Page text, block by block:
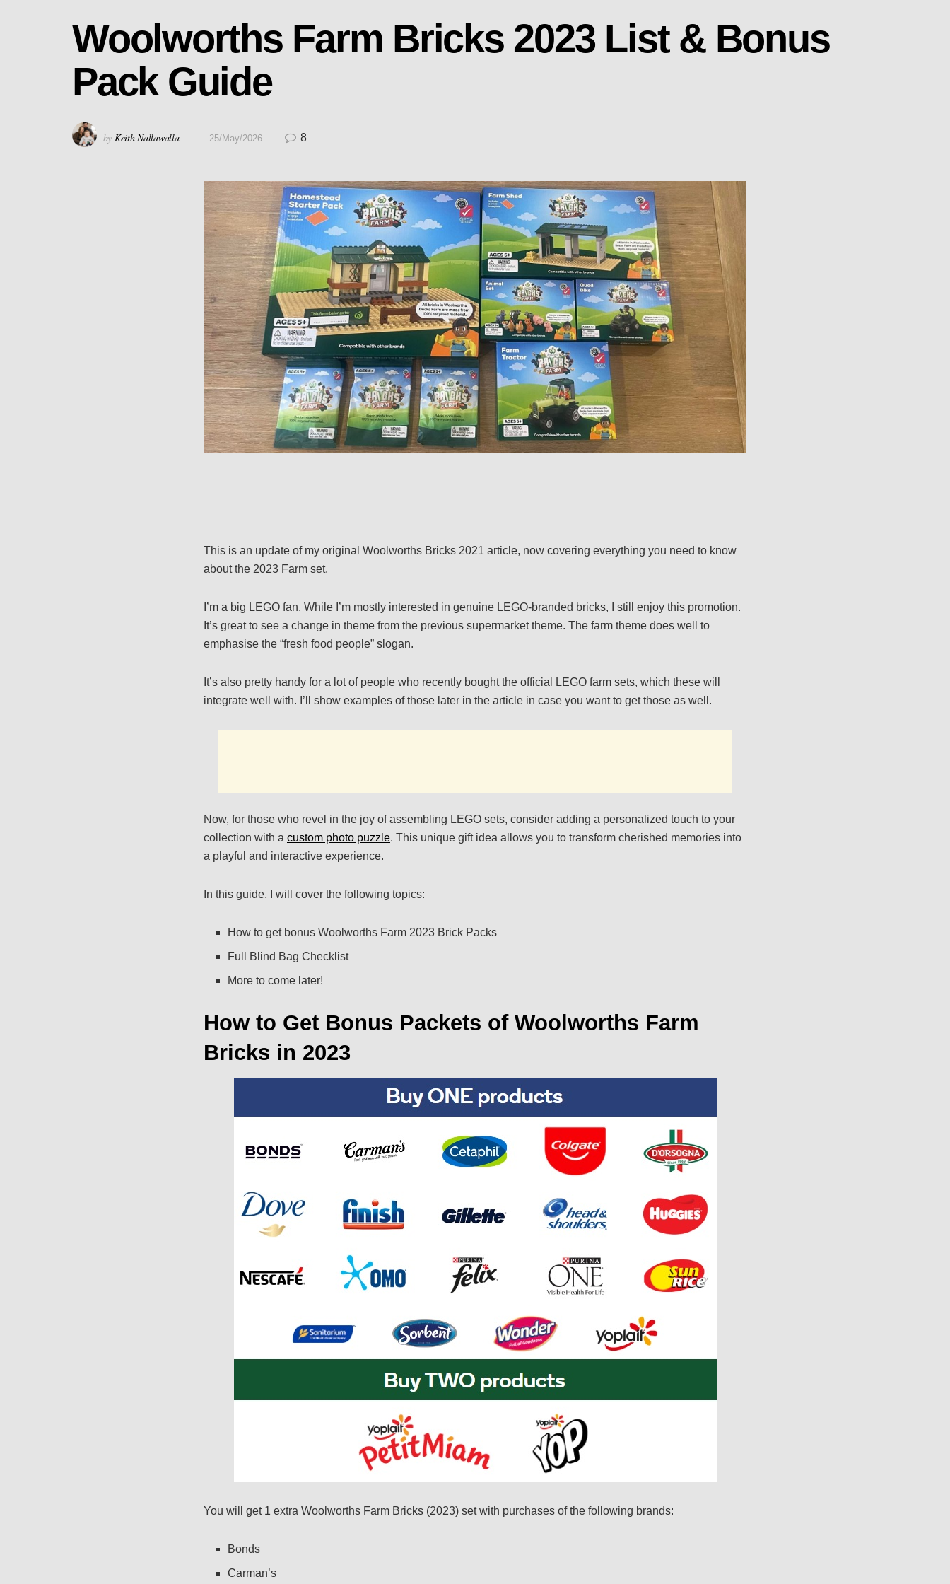
Woolworths Farm Bricks 2023 List & Bonus
Pack Guide
by Keith Nallawalla 25/May/2026 8
This is an update of my original Woolworths Bricks 2021 article, now covering everything you need to know
about the 2023 Farm set.
I’m a big LEGO fan. While I’m mostly interested in genuine LEGO-branded bricks, I still enjoy this promotion.
It’s great to see a change in theme from the previous supermarket theme. The farm theme does well to
emphasise the “fresh food people” slogan.
It’s also pretty handy for a lot of people who recently bought the official LEGO farm sets, which these will
integrate well with. I’ll show examples of those later in the article in case you want to get those as well.
Now, for those who revel in the joy of assembling LEGO sets, consider adding a personalized touch to your
collection with a custom photo puzzle. This unique gift idea allows you to transform cherished memories into
a playful and interactive experience.
In this guide, I will cover the following topics:
How to get bonus Woolworths Farm 2023 Brick Packs
Full Blind Bag Checklist
More to come later!
How to Get Bonus Packets of Woolworths Farm
Bricks in 2023
You will get 1 extra Woolworths Farm Bricks (2023) set with purchases of the following brands:
Bonds
Carman’s